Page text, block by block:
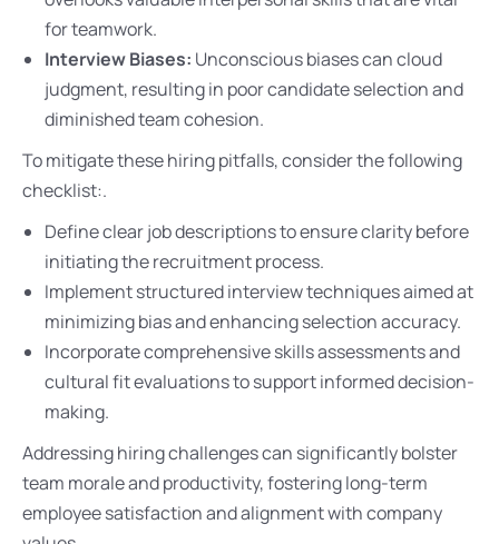
for teamwork.
Interview Biases: Unconscious biases can cloud
judgment, resulting in poor candidate selection and
diminished team cohesion.
To mitigate these hiring pitfalls, consider the following
checklist:.
Define clear job descriptions to ensure clarity before
initiating the recruitment process.
Implement structured interview techniques aimed at
minimizing bias and enhancing selection accuracy.
Incorporate comprehensive skills assessments and
cultural fit evaluations to support informed decision-
making.
Addressing hiring challenges can significantly bolster
team morale and productivity, fostering long-term
employee satisfaction and alignment with company